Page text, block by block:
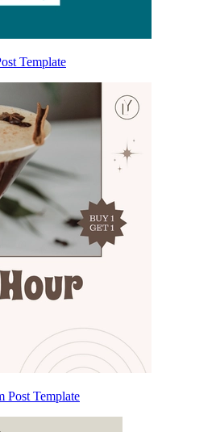
Template
Post Template